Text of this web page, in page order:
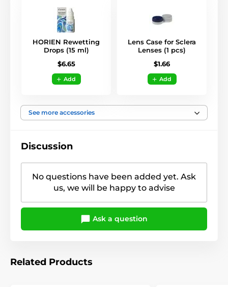
HORIEN Rewetting
Drops (15 ml)
$6.65
Add
Lens Case for Sclera
Lenses (1 pcs)
$1.66
Add
See more accessories
Discussion
No questions have been added yet. Ask
us, we will be happy to advise
Ask a question
Related Products